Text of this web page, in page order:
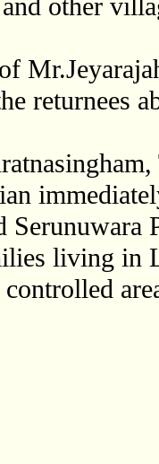
other
returnees
Serunuwara
living in